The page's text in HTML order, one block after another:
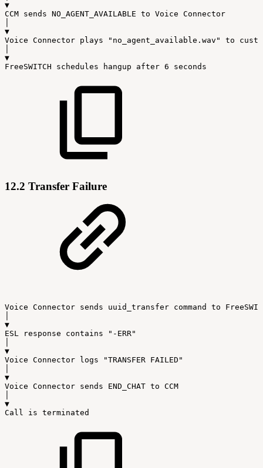
▼
CCM sends NO_AGENT_AVAILABLE to Voice Connector
▼
Voice Connector plays "no_agent_available.wav" to
▼
FreeSWITCH
schedules hangup after 6 seconds
12.2 Transfer Failure
Voice Connector sends uuid_transfer command to
▼
ESL
response contains
"-ERR"
▼
Voice Connector logs "TRANSFER FAILED"
▼
Voice Connector sends END_CHAT to CCM
▼
Call
is terminated